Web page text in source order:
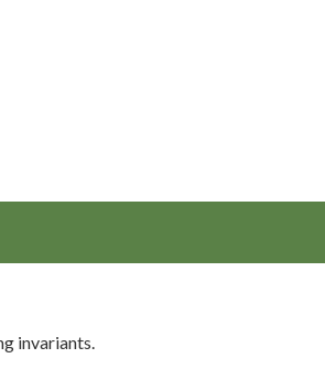
invariants.